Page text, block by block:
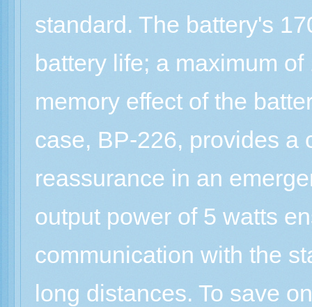
standard. The battery's
battery life; a maximum
memory effect of the
case, BP-226, provides a
reassurance in an
output power of 5 watts
communication with the
long distances. To save